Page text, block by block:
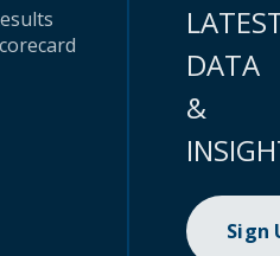
DATA
&
Sign